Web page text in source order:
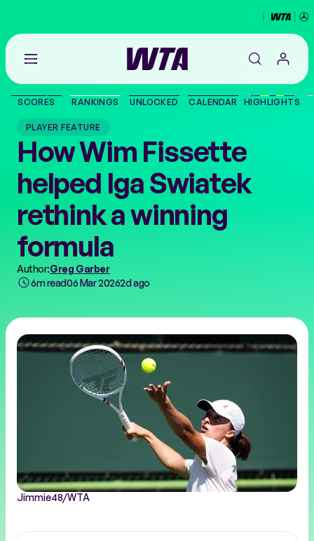
Go
the
THE TOUR
PLAYERS
NEWS
SCORES RANKINGS UNLOCKED CALENDAR HIGHLIGHTS
PLAYER FEATURE
How Wim Fissette
helped Iga Swiatek
rethink a winning
formula
Author:Greg Garber
6m read06 Mar 20262d ago
Jimmie48/WTA